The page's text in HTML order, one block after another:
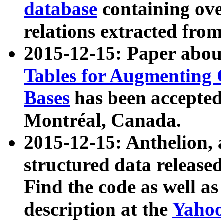
database containing
relations extracted
2015-12-15: Paper
Tables for Augmenting
Bases has been
Montréal, Canada.
2015-12-15: Anthelion,
structured data
Find the code as well
description at the